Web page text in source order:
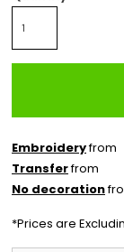
Embroideryfrom
Transferfrom
No decoration
*Prices are